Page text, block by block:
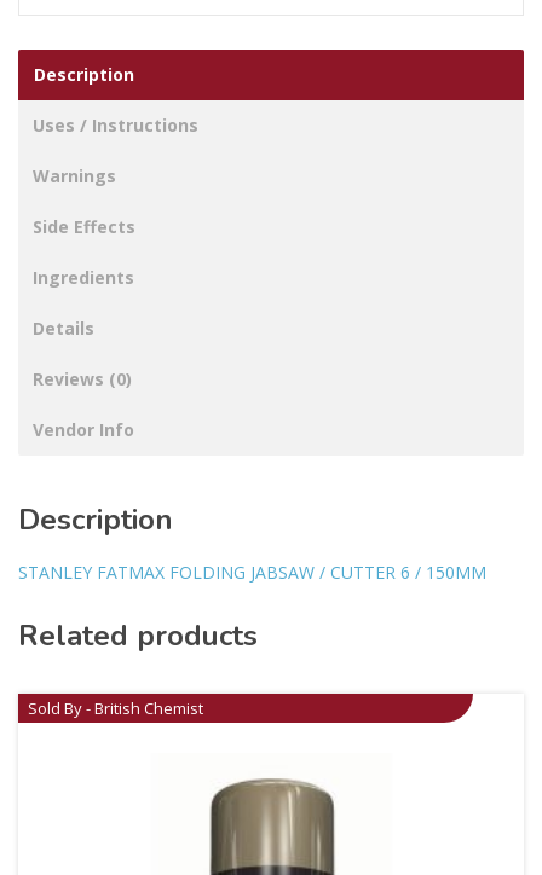
Description
Uses / Instructions
Warnings
Side Effects
Ingredients
Details
Reviews (0)
Vendor Info
Description
STANLEY FATMAX FOLDING JABSAW / CUTTER 6 / 150MM
Related products
Sold By - British Chemist